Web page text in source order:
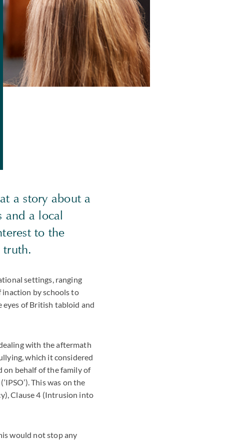
a story about a
and a local
to the
truth.
settings, ranging
inaction by schools to
eyes of British tabloid and
with the aftermath
which it considered
on behalf of the family of
This was on the
Clause 4 (Intrusion into
would not stop any